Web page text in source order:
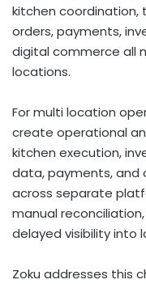
kitchen coordination,
orders, payments,
digital commerce all
locations.
For multi location
create operational
kitchen execution,
data, payments,
across separate
manual
delayed visibility into
Zoku addresses this